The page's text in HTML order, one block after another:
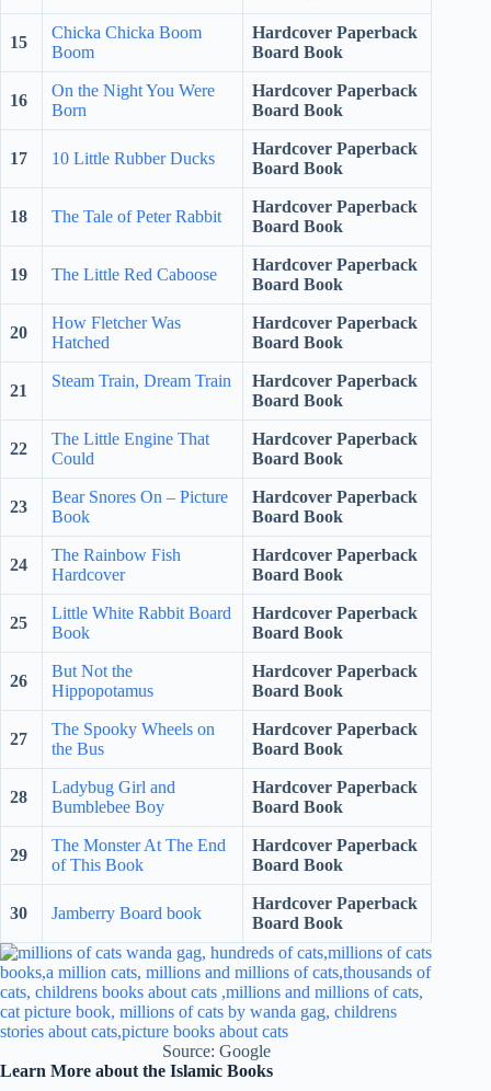
15
Chicka Chicka Boom
Boom
Hardcover Paperback
Board Book
16
On the Night You Were
Born
Hardcover Paperback
Board Book
17 10 Little Rubber Ducks
Hardcover Paperback
Board Book
18 The Tale of Peter Rabbit
Hardcover Paperback
Board Book
19 The Little Red Caboose
Hardcover Paperback
Board Book
20
How Fletcher Was
Hatched
Hardcover Paperback
Board Book
21
Steam Train, Dream Train
Hardcover Paperback
Board Book
22
The Little Engine That
Could
Hardcover Paperback
Board Book
23
Bear Snores On – Picture
Book
Hardcover Paperback
Board Book
24
The Rainbow Fish
Hardcover
Hardcover Paperback
Board Book
25
Little White Rabbit Board
Book
Hardcover Paperback
Board Book
26
But Not the
Hippopotamus
Hardcover Paperback
Board Book
27
The Spooky Wheels on
the Bus
Hardcover Paperback
Board Book
28
Ladybug Girl and
Bumblebee Boy
Hardcover Paperback
Board Book
29
The Monster At The End
of This Book
Hardcover Paperback
Board Book
30 Jamberry Board book
Hardcover Paperback
Board Book
Source: Google
Learn More about the Islamic Books